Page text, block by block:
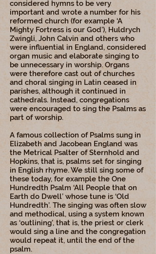
considered hymns to be very
important and wrote a number for his
reformed church (for example ‘A
Mighty Fortress is our God’), Huldrych
Zwingli, John Calvin and others who
were influential in England, considered
organ music and elaborate singing to
be unnecessary in worship. Organs
were therefore cast out of churches
and choral singing in Latin ceased in
parishes, although it continued in
cathedrals. Instead, congregations
were encouraged to sing the Psalms as
part of worship.
A famous collection of Psalms sung in
Elizabeth and Jacobean England was
the Metrical Psalter of Sternhold and
Hopkins, that is, psalms set for singing
in English rhyme. We still sing some of
these today, for example the One
Hundredth Psalm ‘All People that on
Earth do Dwell’ whose tune is ‘Old
Hundredth’. The singing was often slow
and methodical, using a system known
as ‘outlining’, that is, the priest or clerk
would sing a line and the congregation
would repeat it, until the end of the
psalm.